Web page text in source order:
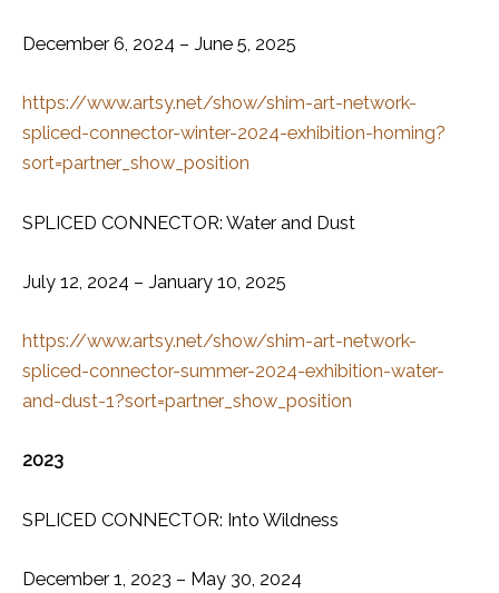
December 6, 2024 – June 5, 2025
https://www.artsy.net/show/shim-art-network-
spliced-connector-winter-2024-exhibition-homing?
sort=partner_show_position
SPLICED CONNECTOR: Water and Dust
July 12, 2024 – January 10, 2025
https://www.artsy.net/show/shim-art-network-
spliced-connector-summer-2024-exhibition-water-
and-dust-1?sort=partner_show_position
2023
SPLICED CONNECTOR: Into Wildness
December 1, 2023 – May 30, 2024